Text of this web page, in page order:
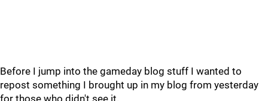
Before I jump into the gameday blog stuff I wanted to
repost something I brought up in my blog from yesterday
for those who didn't see it.